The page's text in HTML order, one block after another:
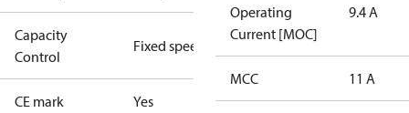
Capacity
Control
Fixed speed
CE mark Yes
Operating
Current [MOC]
9.4 A
MCC 11 A